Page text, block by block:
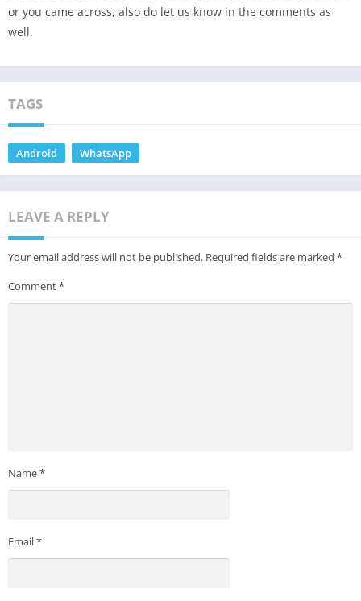
or you came across, also do let us know in the comments as
well.
TAGS
Android WhatsApp
LEAVE A REPLY
Your email address will not be published. Required fields are marked *
Comment*
Name*
Email*